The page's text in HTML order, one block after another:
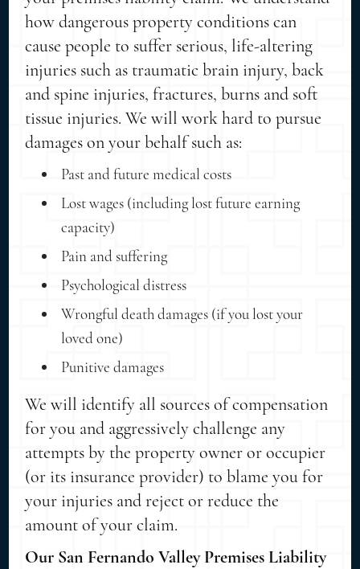
how dangerous property conditions can
cause people to suffer serious, life-altering
injuries such as traumatic brain injury, back
and spine injuries, fractures, burns and soft
tissue injuries. We will work hard to pursue
damages on your behalf such as:
Past and future medical costs
Lost wages (including lost future earning
capacity)
Pain and suffering
Psychological distress
Wrongful death damages (if you lost your
loved one)
Punitive damages
We will identify all sources of compensation
for you and aggressively challenge any
attempts by the property owner or occupier
(or its insurance provider) to blame you for
your injuries and reject or reduce the
amount of your claim.
Our San Fernando Valley Premises Liability